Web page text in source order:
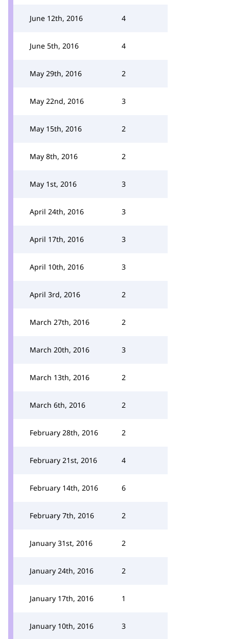
June 12th, 2016 4
June 5th, 2016 4
May 29th, 2016 2
May 22nd, 2016 3
May 15th, 2016 2
May 8th, 2016 2
May 1st, 2016 3
April 24th, 2016 3
April 17th, 2016 3
April 10th, 2016 3
April 3rd, 2016 2
March 27th, 2016 2
March 20th, 2016 3
March 13th, 2016 2
March 6th, 2016 2
February 28th, 2016 2
February 21st, 2016 4
February 14th, 2016 6
February 7th, 2016 2
January 31st, 2016 2
January 24th, 2016 2
January 17th, 2016 1
January 10th, 2016 3